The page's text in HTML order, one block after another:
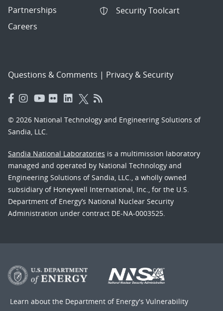
Partnerships
Careers
Security Toolcart
Questions & Comments | Privacy & Security
© 2026 National Technology and Engineering Solutions of
Sandia, LLC.
Sandia National Laboratories is a multimission laboratory
managed and operated by National Technology and
Engineering Solutions of Sandia, LLC., a wholly owned
subsidiary of Honeywell International, Inc., for the U.S.
Department of Energy’s National Nuclear Security
Administration under contract DE-NA-0003525.
Learn about the Department of Energy's Vulnerability